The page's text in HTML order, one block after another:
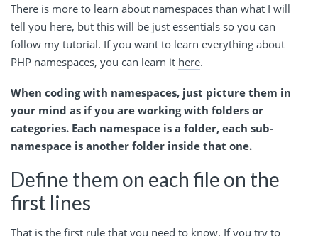
There is more to learn about namespaces than what I will
tell you here, but this will be just essentials so you can
follow my tutorial. If you want to learn everything about
PHP namespaces, you can learn it here.
When coding with namespaces, just picture them in
your mind as if you are working with folders or
categories. Each namespace is a folder, each sub-
namespace is another folder inside that one.
Define them on each file on the
first lines
That is the first rule that you need to know. If you try to